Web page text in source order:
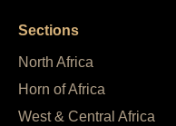
Sections
North Africa
Horn of Africa
West & Central Africa